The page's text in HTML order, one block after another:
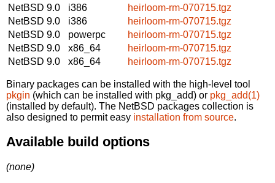
NetBSD 9.0
i386
heirloom-rm-070715.tgz
NetBSD 9.0
i386
heirloom-rm-070715.tgz
NetBSD 9.0
powerpc
heirloom-rm-070715.tgz
NetBSD 9.0
x86_64
heirloom-rm-070715.tgz
NetBSD 9.0
x86_64 heirloom-rm-070715.tgz
Binary packages can be installed with the high-level tool
pkgin (which can be installed with pkg_add) or pkg_add(1)
(installed by default). The NetBSD packages collection is
also designed to permit easy installation from source.
Available build options
(none)